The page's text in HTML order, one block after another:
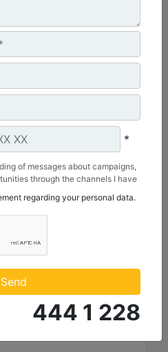
Bolt-On Cutting Edge
*
of messages about campaigns,
through the channels I have
Sanayi ve Ticaret Anonim
regarding your personal data.
Send
444 1 228